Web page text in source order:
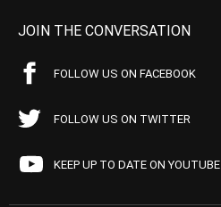
JOIN THE CONVERSATION
FOLLOW US ON FACEBOOK
FOLLOW US ON TWITTER
KEEP UP TO DATE ON YOUTUBE